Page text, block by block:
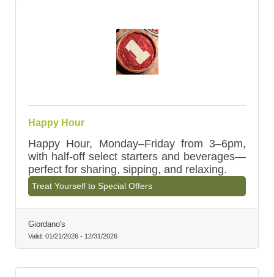
Happy Hour
Happy Hour, Monday–Friday from 3–6pm,
with half-off select starters and beverages—
perfect for sharing, sipping, and relaxing.
Treat Yourself to Special Offers
Giordano's
Valid: 01/21/2026 - 12/31/2026